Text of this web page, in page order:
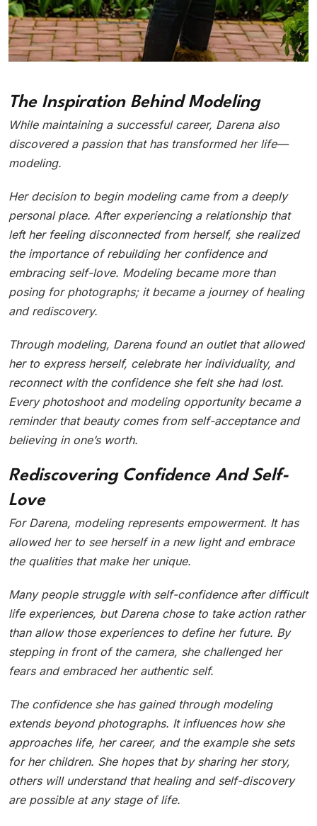
The Inspiration Behind Modeling
While maintaining a successful career, Darena also
discovered a passion that has transformed her life—
modeling.
Her decision to begin modeling came from a deeply
personal place. After experiencing a relationship that
left her feeling disconnected from herself, she realized
the importance of rebuilding her confidence and
embracing self-love. Modeling became more than
posing for photographs; it became a journey of healing
and rediscovery.
Through modeling, Darena found an outlet that allowed
her to express herself, celebrate her individuality, and
reconnect with the confidence she felt she had lost.
Every photoshoot and modeling opportunity became a
reminder that beauty comes from self-acceptance and
believing in one’s worth.
Rediscovering Confidence And Self-
Love
For Darena, modeling represents empowerment. It has
allowed her to see herself in a new light and embrace
the qualities that make her unique.
Many people struggle with self-confidence after difficult
life experiences, but Darena chose to take action rather
than allow those experiences to define her future. By
stepping in front of the camera, she challenged her
fears and embraced her authentic self.
The confidence she has gained through modeling
extends beyond photographs. It influences how she
approaches life, her career, and the example she sets
for her children. She hopes that by sharing her story,
others will understand that healing and self-discovery
are possible at any stage of life.